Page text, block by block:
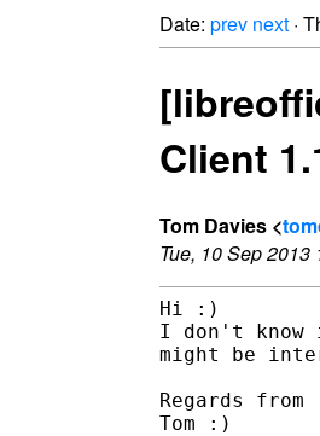
Date: prev next ·
Client
Tom Davies <
Tue, 10 Sep 2013
Hi :)
I don't know
might be
Regards from
Tom :)